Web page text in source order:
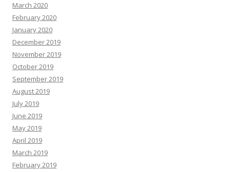
March 2020
February 2020
January 2020
December 2019
November 2019
October 2019
September 2019
August 2019
July 2019
June 2019
May 2019
April 2019
March 2019
February 2019